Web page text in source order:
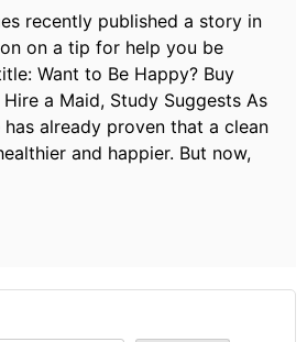
recently published a story in
on a tip for help you be
Want to Be Happy? Buy
a Maid, Study Suggests As
already proven that a clean
and happier. But now,